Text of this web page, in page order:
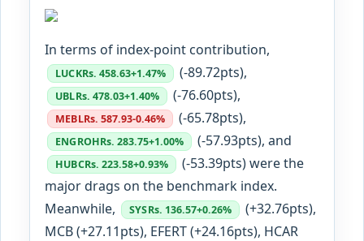
In terms of index-point contribution,
LUCKRs. 458.63+1.47% (-89.72pts),
UBLRs. 478.03+1.40% (-76.60pts),
MEBLRs. 587.93-0.46% (-65.78pts),
ENGROHRs. 283.75+1.00% (-57.93pts), and
HUBCRs. 223.58+0.93%
(-53.39pts) were the
major drags on the benchmark index.
Meanwhile,
SYSRs. 136.57+0.26%
(+32.76pts),
MCB (+27.11pts), EFERT (+24.16pts), HCAR